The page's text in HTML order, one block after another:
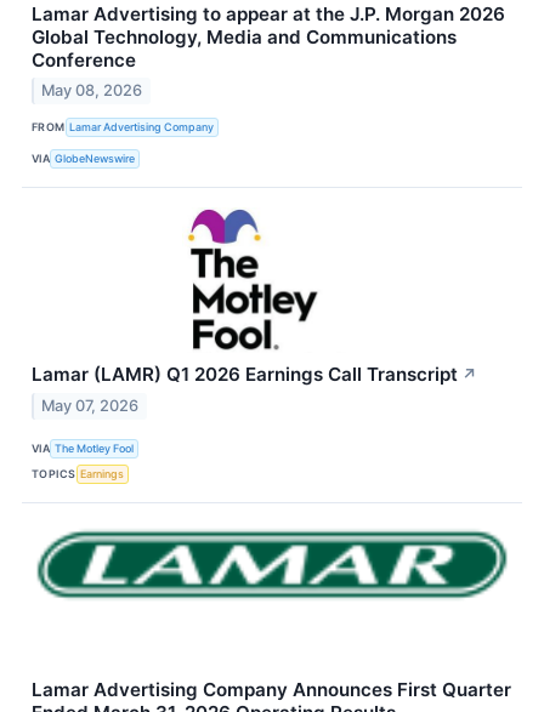
Lamar Advertising to appear at the J.P. Morgan 2026
Global Technology, Media and Communications
Conference
May 08, 2026
FROM Lamar Advertising Company
VIA GlobeNewswire
Lamar (LAMR) Q1 2026 Earnings Call Transcript ↗
May 07, 2026
VIA The Motley Fool
TOPICS Earnings
Lamar Advertising Company Announces First Quarter